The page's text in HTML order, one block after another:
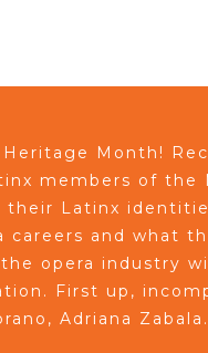
Heritage Month!
members of the
their Latinx
careers and what
opera industry
First up,
Adriana Zabala.